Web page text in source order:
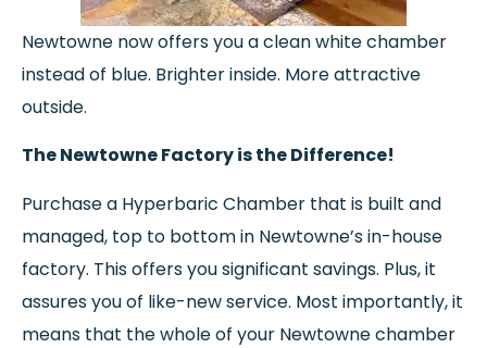
Newtowne now offers you a clean white chamber
instead of blue. Brighter inside. More attractive
outside.
The Newtowne Factory is the Difference!
Purchase a Hyperbaric Chamber that is built and
managed, top to bottom in Newtowne’s in-house
factory. This offers you significant savings. Plus, it
assures you of like-new service. Most importantly, it
means that the whole of your Newtowne chamber